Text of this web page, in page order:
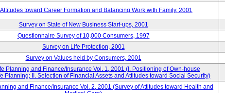
toward Career Formation and Balancing Work with Family, 2001
Survey on State of New Business Start-ups, 2001
Questionnaire Survey of 10,000 Consumers, 1997
Survey on Life Protection, 2001
Survey on Values held by Consumers, 2001
Planning and Finance/Insurance Vol. 1, 2001 (I. Positioning of Own-house
Planning; II. Selection of Financial Assets and Attitudes toward Social Security)
and Finance/Insurance Vol. 2, 2001 (Survey of Attitudes toward Health and